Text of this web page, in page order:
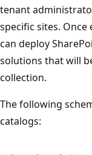
tenant
specific sites.
can deploy
solutions that will
collection.
The following
catalogs: